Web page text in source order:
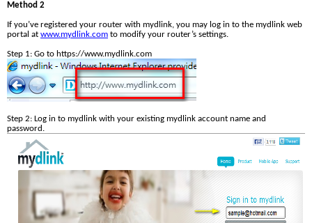
Method 2
If you’ve registered your router with mydlink, you may log in to the mydlink web
portal at www.mydlink.com to modify your router’s settings.
Step 1: Go to https://www.mydlink.com
Step 2: Log in to mydlink with your existing mydlink account name and
password.